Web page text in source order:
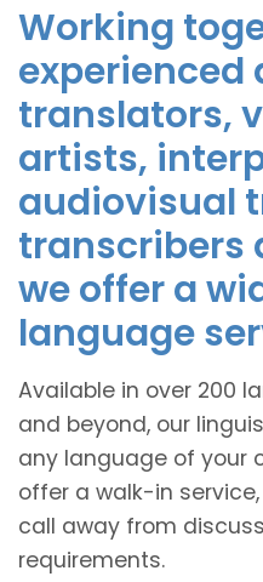
Working
experienced
translators,
artists,
audiovisual
transcribers
we offer a
language
Available in over 200
and beyond, our
any language of your
offer a walk-in
call away from
requirements.